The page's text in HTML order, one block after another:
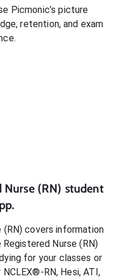
Picmonic’s picture
retention, and exam
Nurse (RN) student
(RN) covers information
Registered Nurse (RN)
for your classes or
NCLEX®-RN, Hesi, ATI,